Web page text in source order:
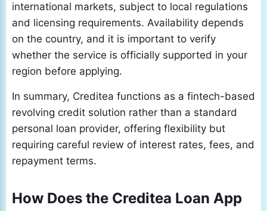
international markets, subject to local regulations
and licensing requirements. Availability depends
on the country, and it is important to verify
whether the service is officially supported in your
region before applying.
In summary, Creditea functions as a fintech-based
revolving credit solution rather than a standard
personal loan provider, offering flexibility but
requiring careful review of interest rates, fees, and
repayment terms.
How Does the Creditea Loan App